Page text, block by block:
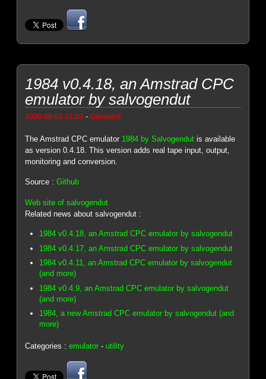
1984 v0.4.18, an Amstrad CPC
emulator by salvogendut
2026-08-02 21:19 -Genesis8
The Amstrad CPC emulator 1984 by Salvogendut is available
as version 0.4.18. This version adds real tape input, output,
monitoring and conversion.
Source :Github
Web site of salvogendut
Related news about salvogendut :
1984 v0.4.18, an Amstrad CPC emulator by salvogendut
1984 v0.4.17, an Amstrad CPC emulator by salvogendut
1984 v0.4.11, an Amstrad CPC emulator by salvogendut
(and more)
1984 v0.4.9, an Amstrad CPC emulator by salvogendut
(and more)
1984, a new Amstrad CPC emulator by salvogendut (and
more)
Categories :emulator -utility